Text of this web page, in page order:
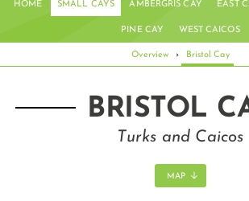
HOME SMALL CAYS AMBERGRIS CAY EAST
PINE CAY WEST CAICOS
Overview › Bristol Cay
BRISTOL
Turks and Caicos
MAP